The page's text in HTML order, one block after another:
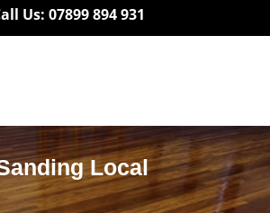
Us: 07899 894 931
Local